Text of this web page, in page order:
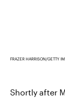
FRAZER HARRISON/GETTY
Shortly after